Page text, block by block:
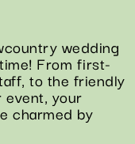
wedding
From first-
to the friendly
your
charmed by